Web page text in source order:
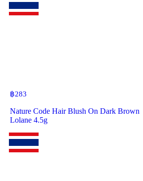
฿283
Nature Code Hair Blush On Dark Brown
Lolane 4.5g